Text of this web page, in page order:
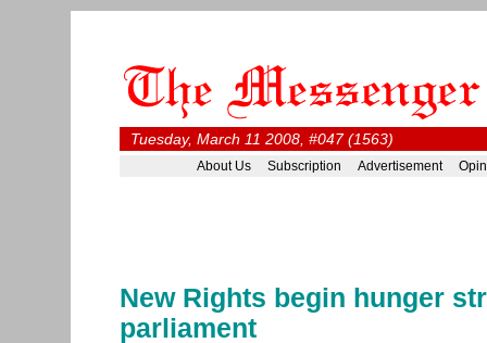
Tuesday, March 11 2008, #047 (1563)
About Us Subscription Advertisement
New Rights begin hunger
parliament